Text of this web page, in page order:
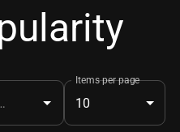
Items per page
10